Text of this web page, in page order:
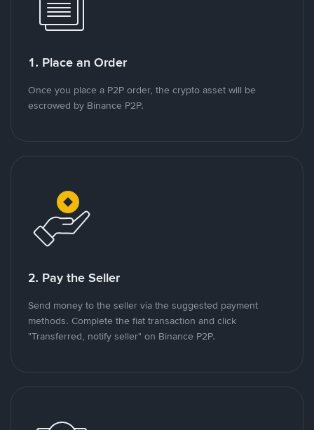
1. Place an Order
Once you place a P2P order, the crypto asset will be
escrowed by Binance P2P.
2. Pay the Seller
Send money to the seller via the suggested payment
methods. Complete the fiat transaction and click
"Transferred, notify seller" on Binance P2P.